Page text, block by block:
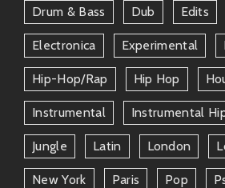
Drum & Bass Dub Edits
Electronica Experimental
Hip-Hop/rap Hip Hop
Instrumental Instrumental
Jungle Latin London
New York Paris Pop